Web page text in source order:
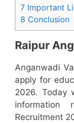
7 Important
8 Conclusion
Raipur
Anganwadi
apply for
2026. Today
information
Recruitment